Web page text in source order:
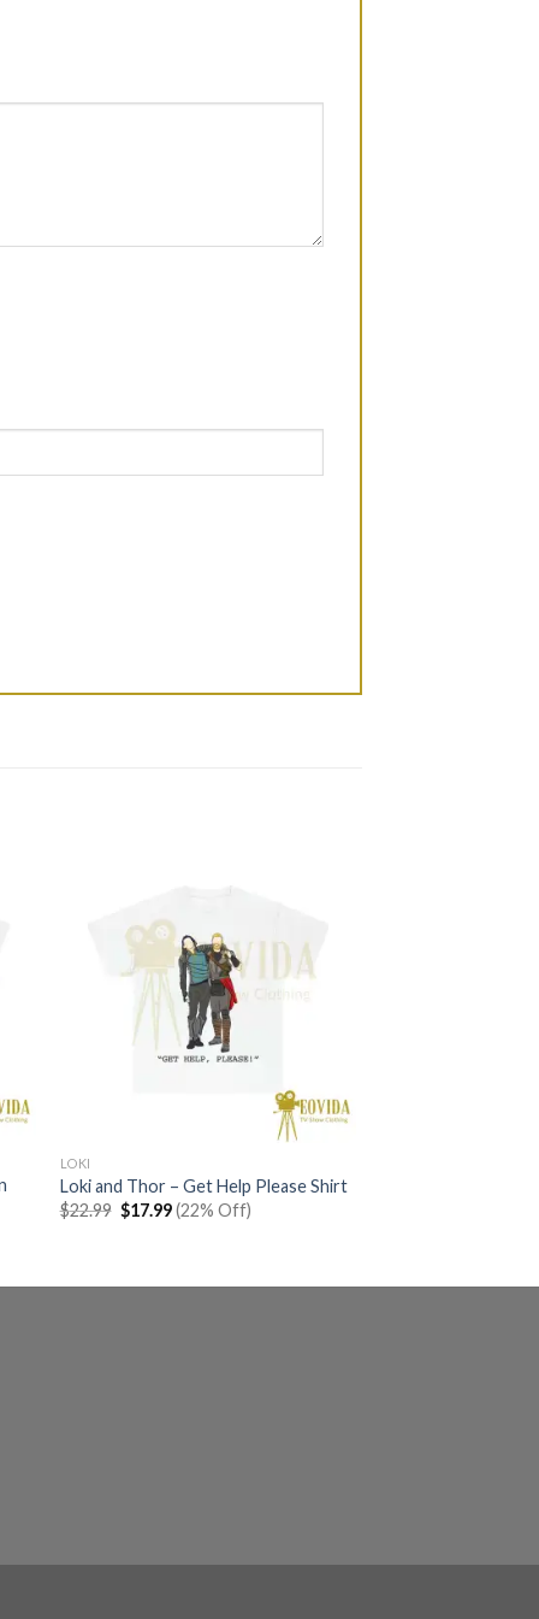
LOKI
Loki and Thor – Get Help Please Shirt
$22.99 Original
price
$17.99Current
price
(22% Off)